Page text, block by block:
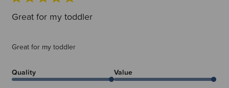
Great for my toddler
Great for my toddler
Quality Value